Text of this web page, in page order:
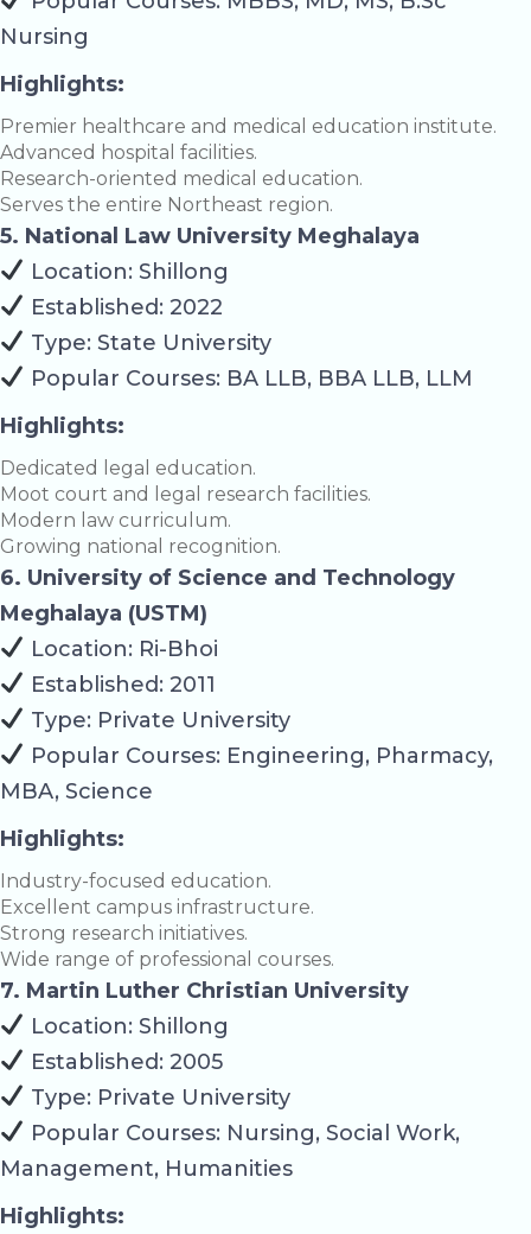
Nursing
Highlights:
Premier healthcare and medical education institute.
Advanced hospital facilities.
Research-oriented medical education.
Serves the entire Northeast region.
5. National Law University Meghalaya
Location: Shillong
Established: 2022
Type: State University
Popular Courses: BA LLB, BBA LLB, LLM
Highlights:
Dedicated legal education.
Moot court and legal research facilities.
Modern law curriculum.
Growing national recognition.
6. University of Science and Technology
Meghalaya (USTM)
Location: Ri-Bhoi
Established: 2011
Type: Private University
Popular Courses: Engineering, Pharmacy,
MBA, Science
Highlights:
Industry-focused education.
Excellent campus infrastructure.
Strong research initiatives.
Wide range of professional courses.
7. Martin Luther Christian University
Location: Shillong
Established: 2005
Type: Private University
Popular Courses: Nursing, Social Work,
Management, Humanities
Highlights: